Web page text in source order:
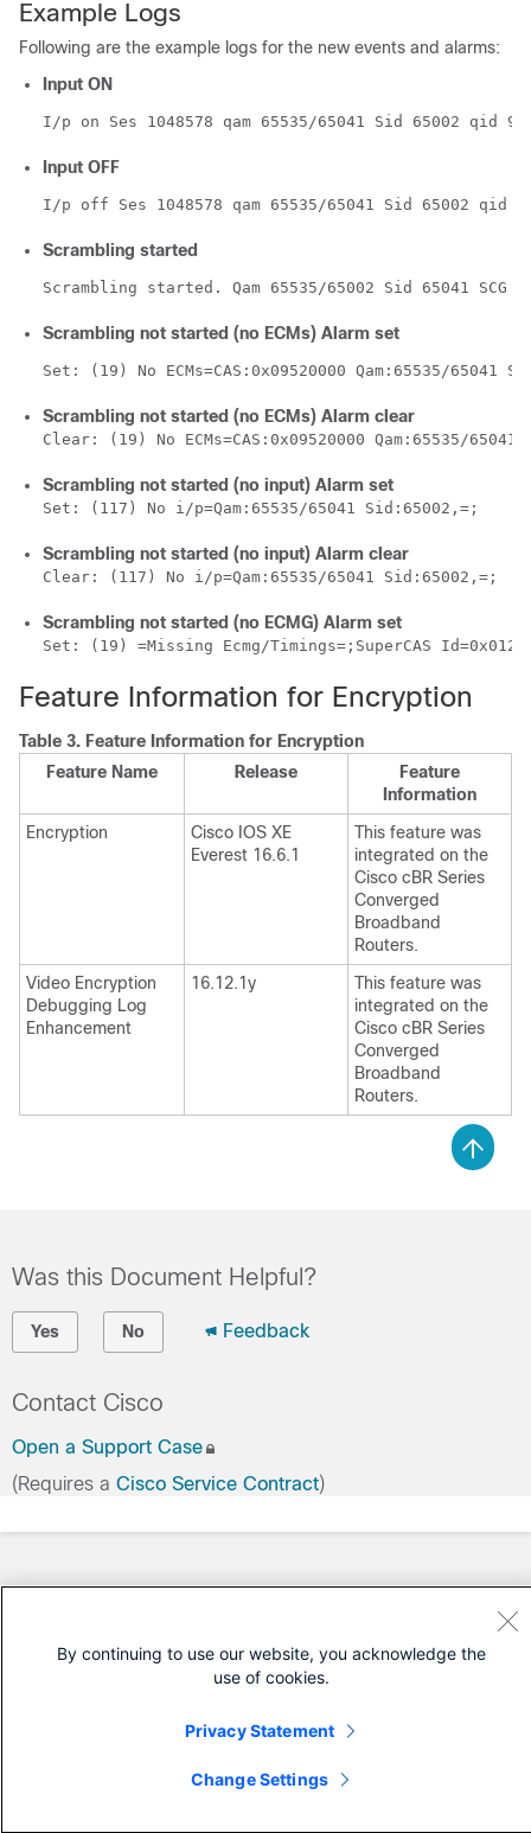
Example Logs
Following are the example logs for the new events and alarms:
Input ON
I/p on Ses 1048578 qam 65535/65041 Sid 65002 qid 9
Input OFF
I/p off Ses 1048578 qam 65535/65041 Sid 65002 qid 9
Scrambling started
Scrambling started. Qam 65535/65002 Sid 65041 SCG
Scrambling not started (no ECMs) Alarm set
Set: (19) No ECMs=CAS:0x09520000 Qam:65535/65041
Scrambling not started (no ECMs) Alarm clear
Clear: (19) No ECMs=CAS:0x09520000 Qam:65535/65041
Scrambling not started (no input) Alarm set
Set: (117) No i/p=Qam:65535/65041 Sid:65002,=;
Scrambling not started (no input) Alarm clear
Clear: (117) No i/p=Qam:65535/65041 Sid:65002,=;
Scrambling not started (no ECMG) Alarm set
Set: (19) =Missing Ecmg/Timings=;SuperCAS
Feature Information for Encryption
Table 3. Feature Information for Encryption
Feature Name
Release
Feature
Information
Encryption
Cisco IOS XE
Everest 16.6.1
This feature was
integrated on the
Cisco cBR Series
Converged
Broadband
Routers.
Video Encryption
Debugging Log
Enhancement
16.12.1y
This feature was
integrated on the
Cisco cBR Series
Converged
Broadband
Routers.
Was this Document Helpful?
Yes No Feedback
Contact Cisco
Open a Support Case
(Requires a Cisco Service Contract)
By continuing to use our website, you acknowledge the
use of cookies.
Privacy Statement
Change Settings